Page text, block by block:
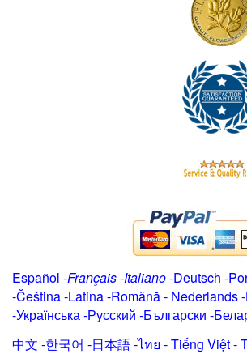
Español -Français-Italiano-Deutsch -
-Čeština -Latina-Română- Nederlands-
-Українська-Русский -Български -
中文 -한국어 -日本語-ไทย -Tiếng Việt -